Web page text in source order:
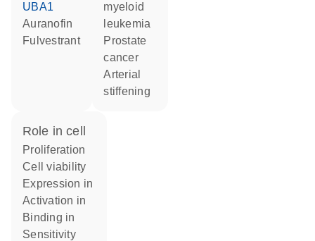
UBA1
auranofin
fulvestrant
myeloid
leukemia
prostate
cancer
arterial
stiffening
role in cell
proliferation
cell viability
expression in
activation in
binding in
sensitivity